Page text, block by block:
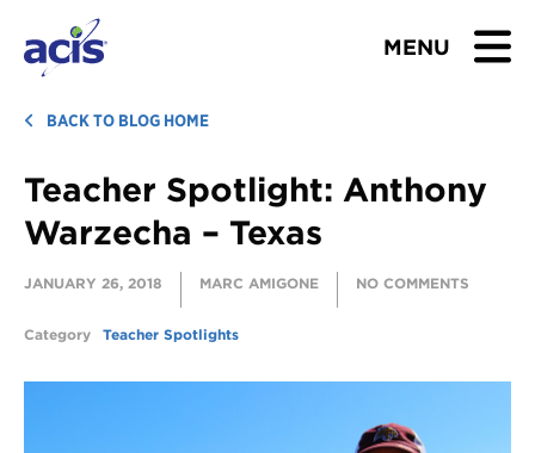
MENU
BROWSE TOURS
TEACHERS
STUDENTS & PARENTS
ABOUT US
BLOG
BACK TO BLOG HOME
Teacher Spotlight: Anthony
Warzecha – Texas
JANUARY 26, 2018 MARC AMIGONE NO COMMENTS
Category Teacher Spotlights